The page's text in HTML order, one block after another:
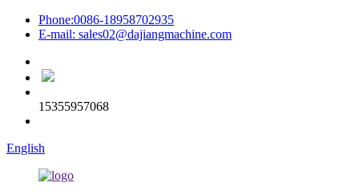
Phone:0086-18958702935
E-mail: sales02@dajiangmachine.com
15355957068
English